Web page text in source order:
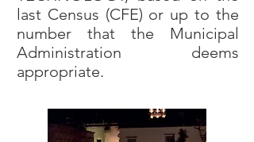
last Census (CFE) or up to the
number that the Municipal
Administration deems
appropriate.